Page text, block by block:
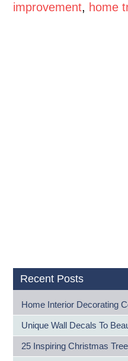
improvement, home
Recent Posts
Home Interior Decorating
Unique Wall Decals To
25 Inspiring Christmas